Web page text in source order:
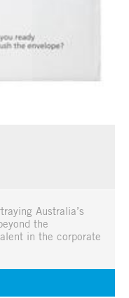
Australia’s
the
in the corporate